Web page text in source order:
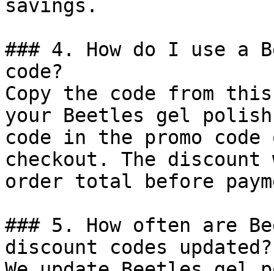
savings.
### 4. How do I use a
code?
Copy the code from
your Beetles gel
code in the promo
checkout. The
order total before
### 5. How often are
discount codes updated?